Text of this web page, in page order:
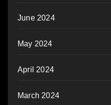
June 2024
May 2024
April 2024
March 2024